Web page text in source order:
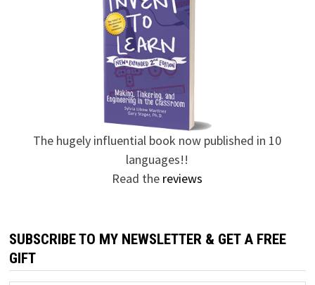
The hugely influential book now published in 10
languages!!
Read the reviews
SUBSCRIBE TO MY NEWSLETTER & GET A FREE
GIFT